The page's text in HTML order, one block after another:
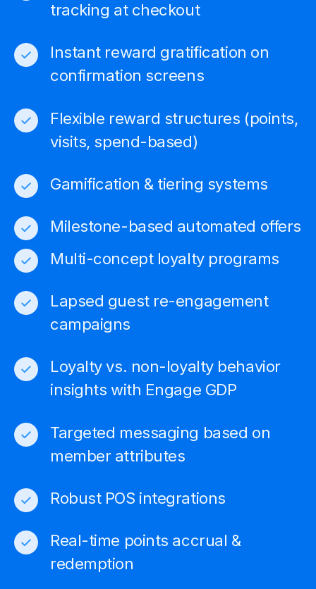
tracking at checkout
Instant reward gratification on
confirmation screens
Flexible reward structures (points,
visits, spend-based)
Gamification & tiering systems
Milestone-based automated offers
Multi-concept loyalty programs
Lapsed guest re-engagement
campaigns
Loyalty vs. non-loyalty behavior
insights with Engage GDP
Targeted messaging based on
member attributes
Robust POS integrations
Real-time points accrual &
redemption